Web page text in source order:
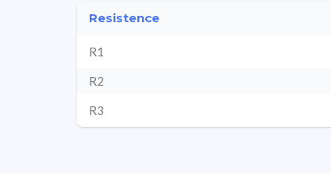
Resistence
R1
R2
R3